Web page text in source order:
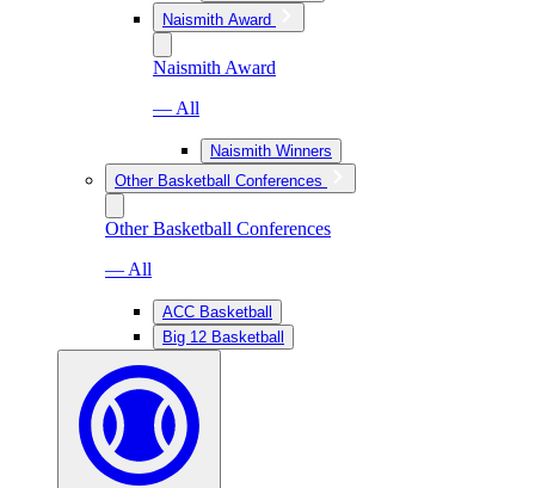
Naismith Award
Naismith Award
— All
Naismith Winners
Other Basketball Conferences
Other Basketball Conferences
— All
ACC Basketball
Big 12 Basketball